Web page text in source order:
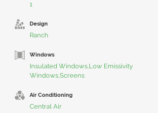
1
Design
Ranch
Windows
Insulated Windows,Low Emissivity
Windows,Screens
Air Conditioning
Central Air